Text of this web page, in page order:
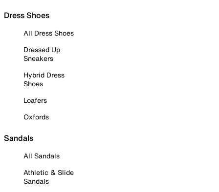
Dress Shoes
All Dress Shoes
Dressed Up
Sneakers
Hybrid Dress
Shoes
Loafers
Oxfords
Sandals
All Sandals
Athletic & Slide
Sandals